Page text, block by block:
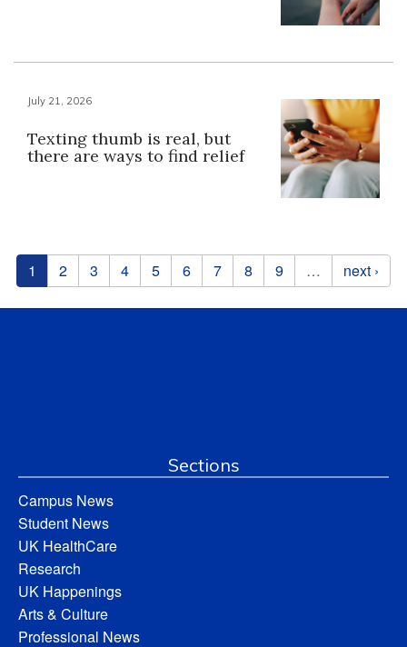
July 21, 2026
Texting thumb is real, but
there are ways to find relief
Pages
1 2 3 4 5 6 7 8 9 … next ›
Sections
Campus News
Student News
UK HealthCare
Research
UK Happenings
Arts & Culture
Professional News